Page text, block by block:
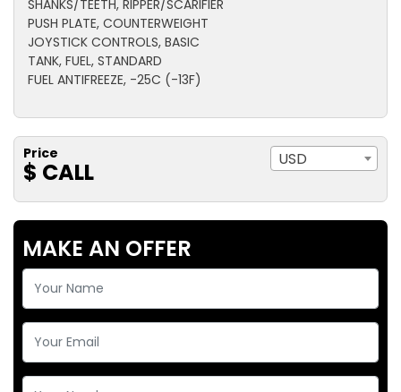
SHANKS/TEETH, RIPPER/SCARIFIER
PUSH PLATE, COUNTERWEIGHT
JOYSTICK CONTROLS, BASIC
TANK, FUEL, STANDARD
FUEL ANTIFREEZE, -25C (-13F)
Price
$ CALL USD
MAKE AN OFFER